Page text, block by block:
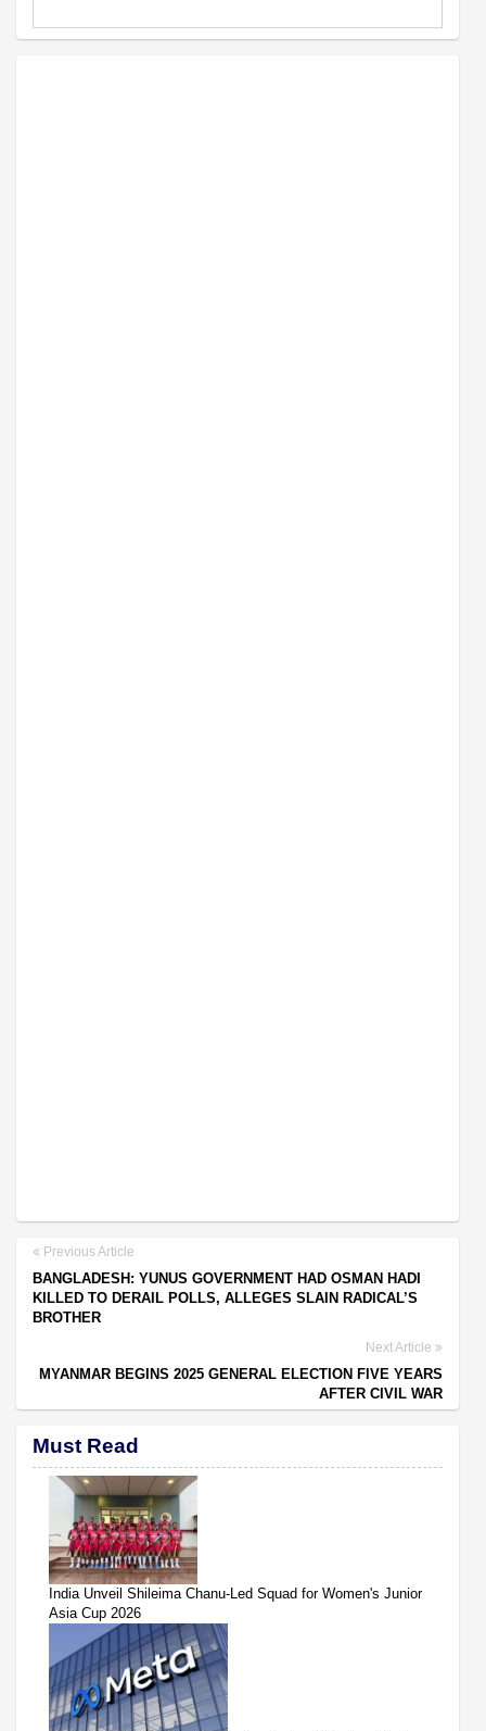
Previous Article
BANGLADESH: YUNUS GOVERNMENT HAD OSMAN HADI
KILLED TO DERAIL POLLS, ALLEGES SLAIN RADICAL’S
BROTHER
Next Article
MYANMAR BEGINS 2025 GENERAL ELECTION FIVE YEARS
AFTER CIVIL WAR
Must Read
India Unveil Shileima Chanu-Led Squad for Women's Junior
Asia Cup 2026